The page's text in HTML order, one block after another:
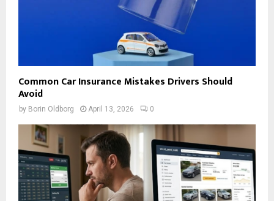
Common Car Insurance Mistakes Drivers Should
Avoid
by Borin Oldborg April 13, 2026 0